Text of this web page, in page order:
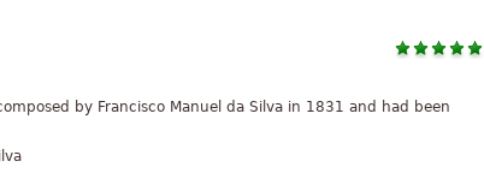
by Francisco Manuel da Silva in 1831 and had been